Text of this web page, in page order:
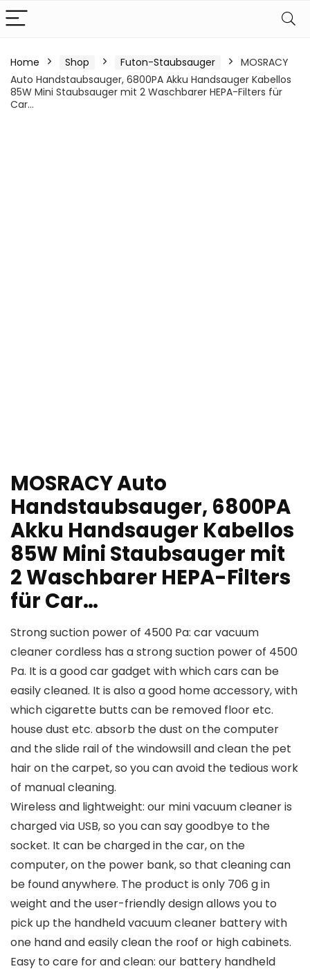
Home Shop Futon-Staubsauger
MOSRACY
Auto Handstaubsauger, 6800PA Akku Handsauger Kabellos
85W Mini Staubsauger mit 2 Waschbarer HEPA-Filters für
Car…
MOSRACY Auto
Handstaubsauger, 6800PA
Akku Handsauger Kabellos
85W Mini Staubsauger mit
2 Waschbarer HEPA-Filters
für Car…
Strong suction power of 4500 Pa: car vacuum
cleaner cordless has a strong suction power of 4500
Pa. It is a good car gadget with which cars can be
easily cleaned. It is also a good home accessory, with
which cigarette butts can be removed floor etc.
house dust etc. absorb the dust on the computer
and the slide rail of the windowsill and clean the pet
hair on the carpet, so you can avoid the tedious work
of manual cleaning.
Wireless and lightweight: our mini vacuum cleaner is
charged via USB, so you can say goodbye to the
socket. It can be charged in the car, on the
computer, on the power bank, so that cleaning can
be found anywhere. The product is only 706 g in
weight and the user-friendly design allows you to
pick up the handheld vacuum cleaner battery with
one hand and easily clean the roof or high cabinets.
Easy to care for and clean: our battery handheld